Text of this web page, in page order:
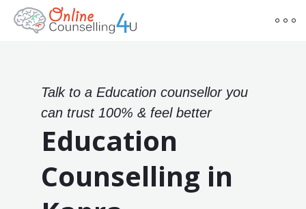
Talk to a Education counsellor you
can trust 100% & feel better
Education
Counselling in